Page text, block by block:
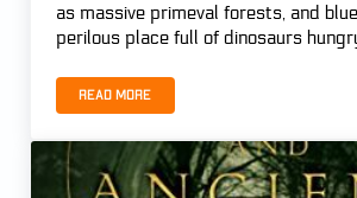
as massive primeval forests, and
perilous place full of dinosaurs
Read moreThe Ark Plan – Edge of Extinction,